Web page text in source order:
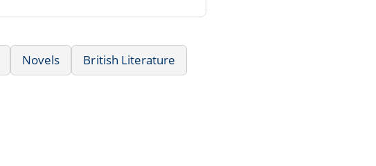
Novels British Literature